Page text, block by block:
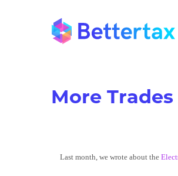
More
Last month, we wrote about the